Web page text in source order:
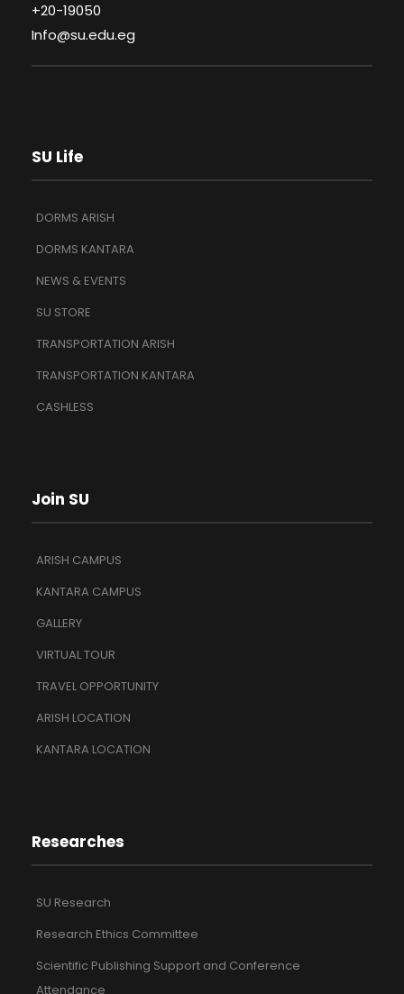
+20-19050
Info@su.edu.eg
SU Life
DORMS ARISH
DORMS KANTARA
NEWS & EVENTS
SU STORE
TRANSPORTATION ARISH
TRANSPORTATION KANTARA
CASHLESS
Join SU
ARISH CAMPUS
KANTARA CAMPUS
GALLERY
VIRTUAL TOUR
TRAVEL OPPORTUNITY
ARISH LOCATION
KANTARA LOCATION
Researches
SU Research
Research Ethics Committee
Scientific Publishing Support and Conference
Attendance